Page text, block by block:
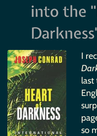
into the
I
last
so